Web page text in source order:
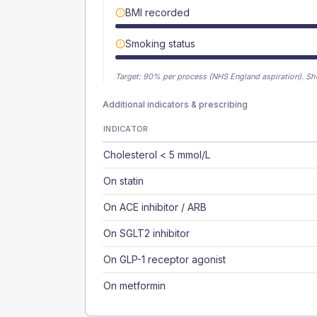
BMI recorded
Smoking status
Target: 90% per process (NHS England aspiration).
Additional indicators & prescribing
INDICATOR
Cholesterol < 5 mmol/L
On statin
On ACE inhibitor / ARB
On SGLT2 inhibitor
On GLP-1 receptor agonist
On metformin